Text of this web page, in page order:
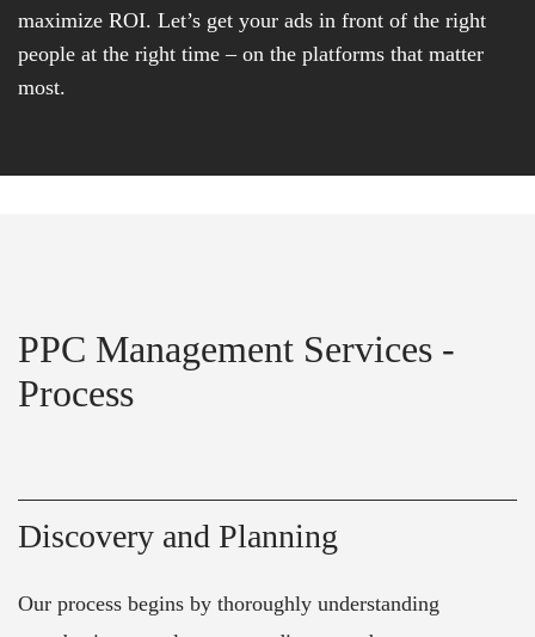
maximize ROI. Let’s get your ads in front of the right
people at the right time – on the platforms that matter
most.
PPC Management Services -
Process
Discovery and Planning
Our process begins by thoroughly understanding